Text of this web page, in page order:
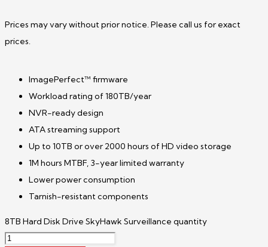
Prices may vary without prior notice. Please call us for exact
prices.
ImagePerfect™ firmware
Workload rating of 180TB/year
NVR-ready design
ATA streaming support
Up to 10TB or over 2000 hours of HD video storage
1M hours MTBF, 3-year limited warranty
Lower power consumption
Tarnish-resistant components
8TB Hard Disk Drive SkyHawk Surveillance quantity